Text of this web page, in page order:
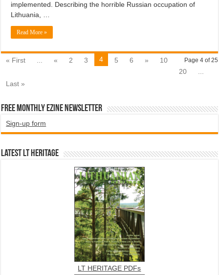
implemented. Describing the horrible Russian occupation of
Lithuania, …
Read More »
Page 4 of 25
« First ... « 2 3 4 5 6 »
10
20
...
Last »
Free Monthly EZINE Newsletter
Sign-up form
Latest LT HERITAGE
LT HERITAGE PDFs